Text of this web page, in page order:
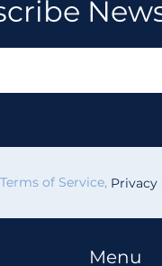
of Service, Privacy
Menu